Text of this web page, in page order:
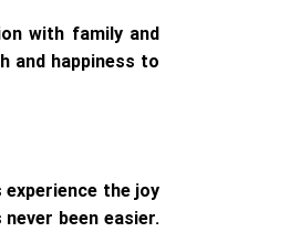
with family and
and happiness to
the joy
been easier.